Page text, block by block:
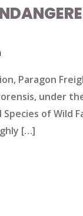
Paragon
under
of Wild
[…]